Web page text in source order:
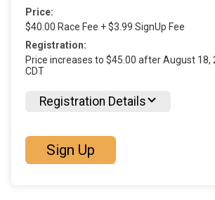
Price:
$40.00 Race Fee + $3.99 SignUp Fee
Registration:
Price increases to $45.00 after August 18,
CDT
Registration Details
Sign Up